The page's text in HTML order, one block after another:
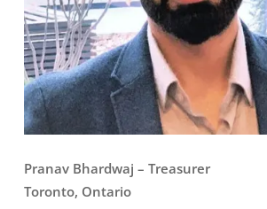
Pranav Bhardwaj – Treasurer
Toronto, Ontario